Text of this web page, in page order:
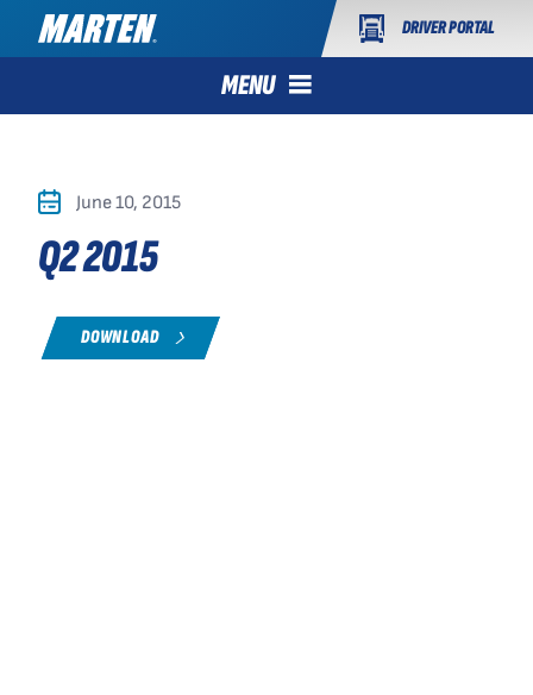
DRIVER PORTAL
MENU
June 10, 2015
Q2 2015
DOWNLOAD